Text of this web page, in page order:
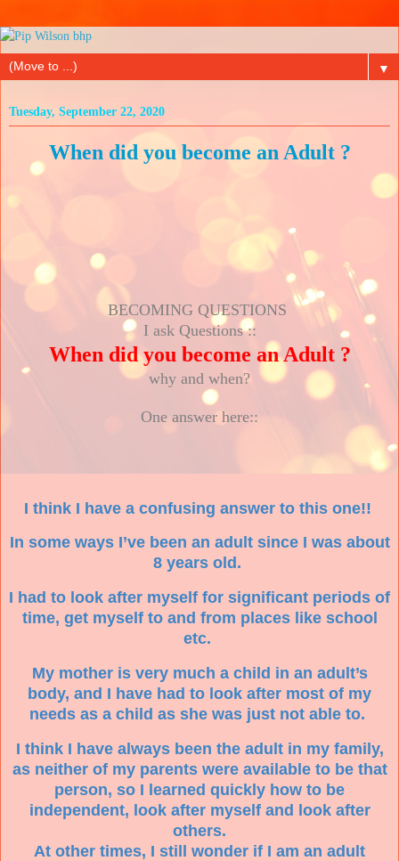
▼
Tuesday, September 22, 2020
When did you become an Adult ?
BECOMING QUESTIONS
I ask Questions ::
When did you become an Adult ?
why and when?
One answer here::
I think I have a confusing answer to this one!!
In some ways I’ve been an adult since I was about
8 years old.
I had to look after myself for significant periods of
time, get myself to and from places like school
etc.
My mother is very much a child in an adult’s
body, and I have had to look after most of my
needs as a child as she was just not able to.
I think I have always been the adult in my family,
as neither of my parents were available to be that
person, so I learned quickly how to be
independent, look after myself and look after
others.
At other times, I still wonder if I am an adult